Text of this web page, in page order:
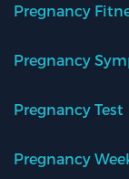
Pregnancy
Pregnancy
Pregnancy Test
Pregnancy